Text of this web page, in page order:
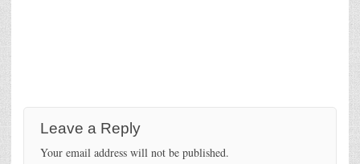
Leave a Reply
Your email address will not be published.